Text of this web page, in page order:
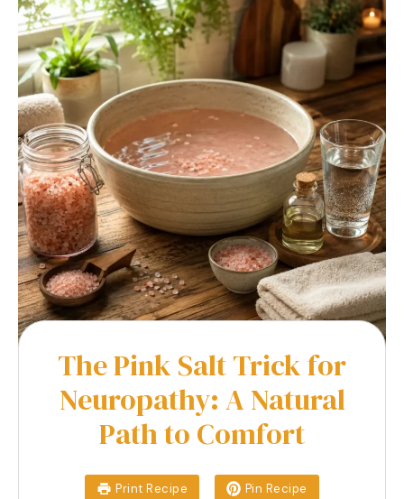
The Pink Salt Trick for
Neuropathy: A Natural
Path to Comfort
Print Recipe Pin Recipe